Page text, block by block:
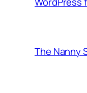
The Nanny